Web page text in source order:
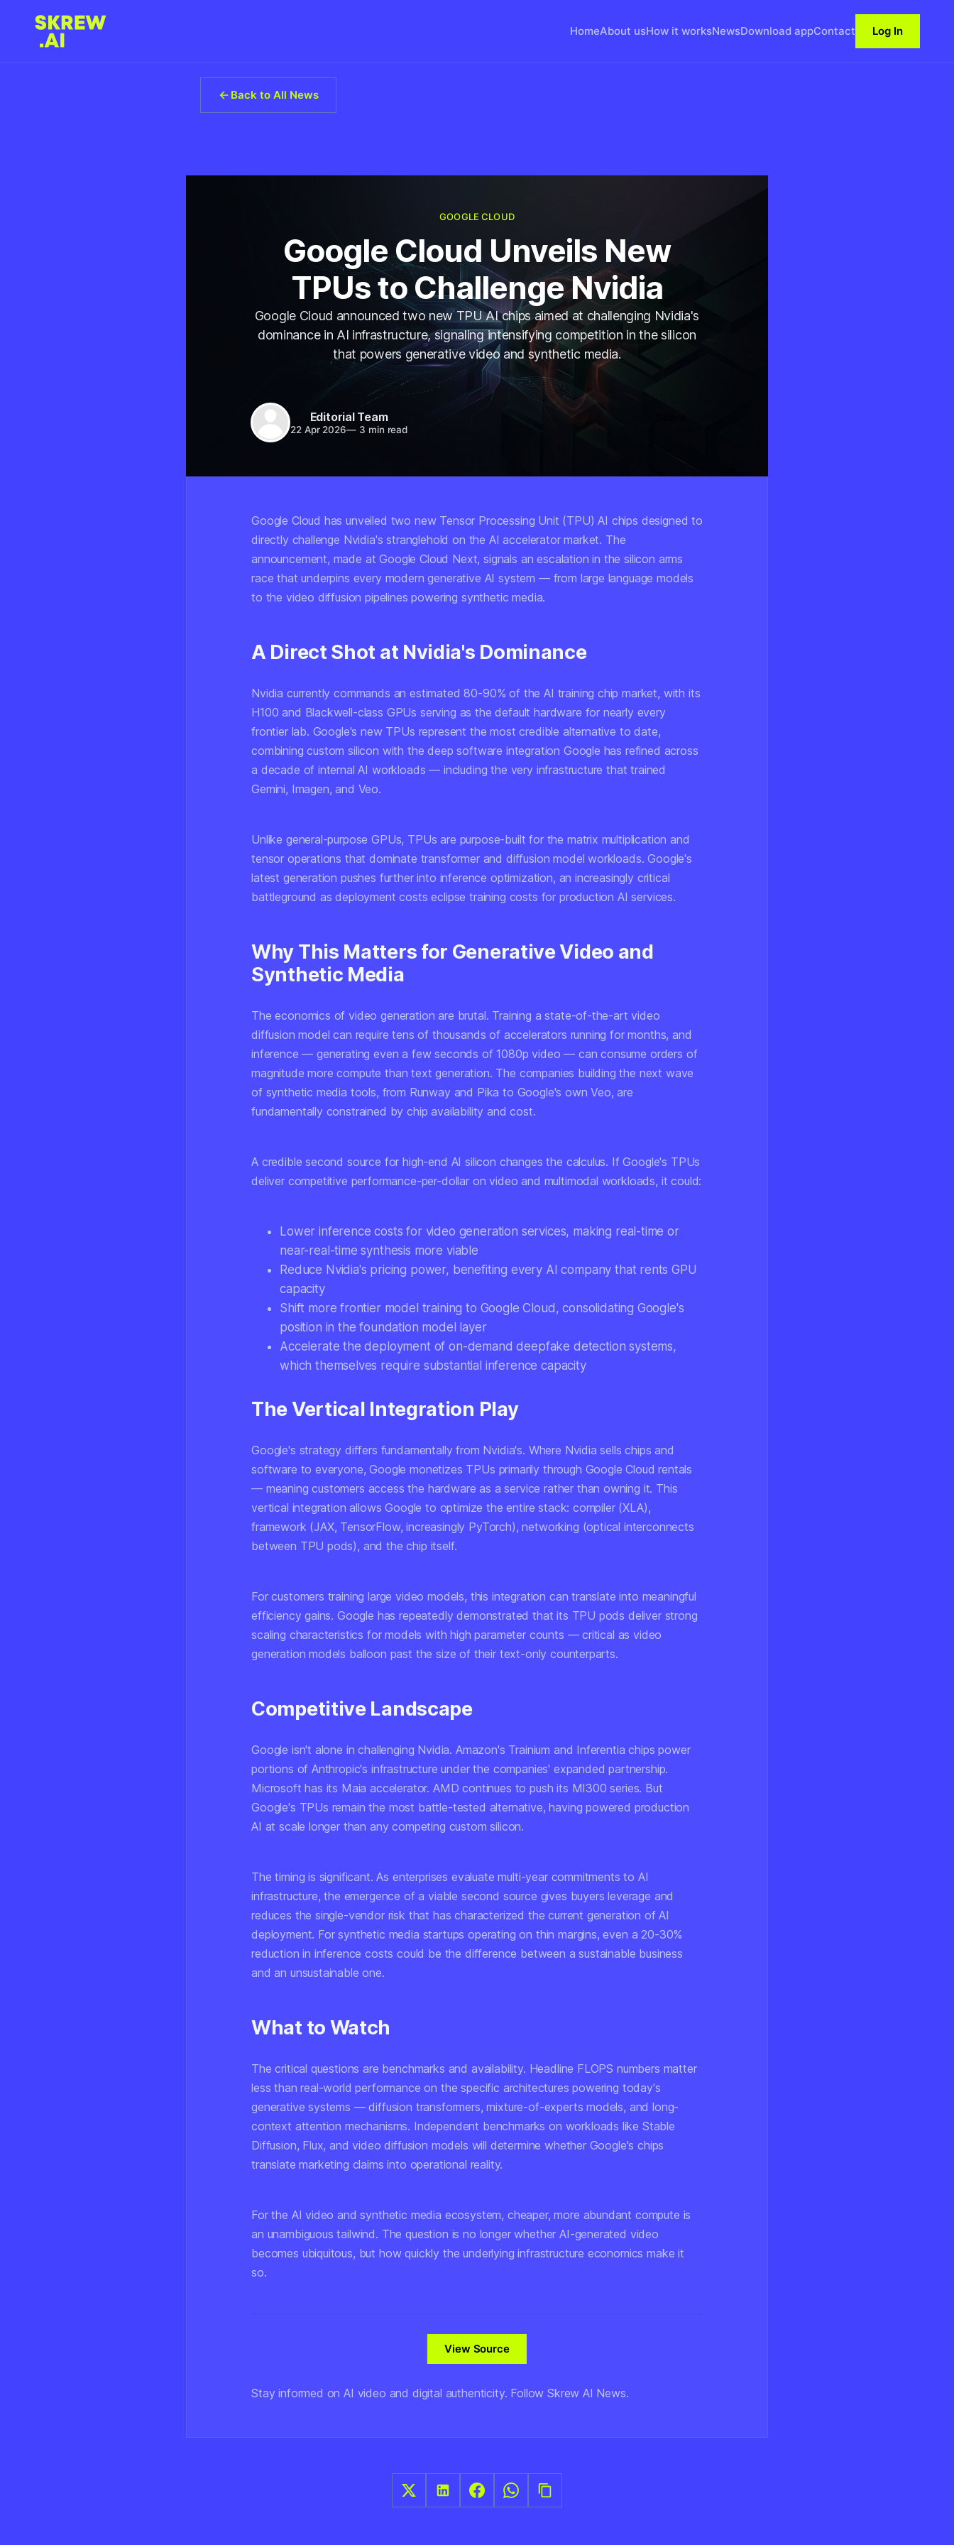
HomeAbout usHow it worksNewsDownload appContact Log In
Back to All News
GOOGLE CLOUD
Google Cloud Unveils New
TPUs to Challenge Nvidia
Google Cloud announced two new TPU AI chips aimed at challenging Nvidia's
dominance in AI infrastructure, signaling intensifying competition in the silicon
that powers generative video and synthetic media.
Editorial Team
22 Apr 2026— 3 min read
Google Cloud has unveiled two new Tensor Processing Unit (TPU) AI chips designed to
directly challenge Nvidia's stranglehold on the AI accelerator market. The
announcement, made at Google Cloud Next, signals an escalation in the silicon arms
race that underpins every modern generative AI system — from large language models
to the video diffusion pipelines powering synthetic media.
A Direct Shot at Nvidia's Dominance
Nvidia currently commands an estimated 80-90% of the AI training chip market, with its
H100 and Blackwell-class GPUs serving as the default hardware for nearly every
frontier lab. Google's new TPUs represent the most credible alternative to date,
combining custom silicon with the deep software integration Google has refined across
a decade of internal AI workloads — including the very infrastructure that trained
Gemini, Imagen, and Veo.
Unlike general-purpose GPUs, TPUs are purpose-built for the matrix multiplication and
tensor operations that dominate transformer and diffusion model workloads. Google's
latest generation pushes further into inference optimization, an increasingly critical
battleground as deployment costs eclipse training costs for production AI services.
Why This Matters for Generative Video and
Synthetic Media
The economics of video generation are brutal. Training a state-of-the-art video
diffusion model can require tens of thousands of accelerators running for months, and
inference — generating even a few seconds of 1080p video — can consume orders of
magnitude more compute than text generation. The companies building the next wave
of synthetic media tools, from Runway and Pika to Google's own Veo, are
fundamentally constrained by chip availability and cost.
A credible second source for high-end AI silicon changes the calculus. If Google's TPUs
deliver competitive performance-per-dollar on video and multimodal workloads, it could:
Lower inference costs for video generation services, making real-time or
near-real-time synthesis more viable
Reduce Nvidia's pricing power, benefiting every AI company that rents GPU
capacity
Shift more frontier model training to Google Cloud, consolidating Google's
position in the foundation model layer
Accelerate the deployment of on-demand deepfake detection systems,
which themselves require substantial inference capacity
The Vertical Integration Play
Google's strategy differs fundamentally from Nvidia's. Where Nvidia sells chips and
software to everyone, Google monetizes TPUs primarily through Google Cloud rentals
— meaning customers access the hardware as a service rather than owning it. This
vertical integration allows Google to optimize the entire stack: compiler (XLA),
framework (JAX, TensorFlow, increasingly PyTorch), networking (optical interconnects
between TPU pods), and the chip itself.
For customers training large video models, this integration can translate into meaningful
efficiency gains. Google has repeatedly demonstrated that its TPU pods deliver strong
scaling characteristics for models with high parameter counts — critical as video
generation models balloon past the size of their text-only counterparts.
Competitive Landscape
Google isn't alone in challenging Nvidia. Amazon's Trainium and Inferentia chips power
portions of Anthropic's infrastructure under the companies' expanded partnership.
Microsoft has its Maia accelerator. AMD continues to push its MI300 series. But
Google's TPUs remain the most battle-tested alternative, having powered production
AI at scale longer than any competing custom silicon.
The timing is significant. As enterprises evaluate multi-year commitments to AI
infrastructure, the emergence of a viable second source gives buyers leverage and
reduces the single-vendor risk that has characterized the current generation of AI
deployment. For synthetic media startups operating on thin margins, even a 20-30%
reduction in inference costs could be the difference between a sustainable business
and an unsustainable one.
What to Watch
The critical questions are benchmarks and availability. Headline FLOPS numbers matter
less than real-world performance on the specific architectures powering today's
generative systems — diffusion transformers, mixture-of-experts models, and long-
context attention mechanisms. Independent benchmarks on workloads like Stable
Diffusion, Flux, and video diffusion models will determine whether Google's chips
translate marketing claims into operational reality.
For the AI video and synthetic media ecosystem, cheaper, more abundant compute is
an unambiguous tailwind. The question is no longer whether AI-generated video
becomes ubiquitous, but how quickly the underlying infrastructure economics make it
so.
View Source
Stay informed on AI video and digital authenticity. Follow Skrew AI News.